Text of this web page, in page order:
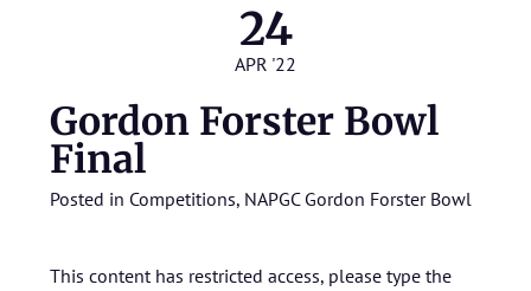
24
APR '22
Gordon Forster Bowl
Final
Posted in Competitions, NAPGC Gordon Forster Bowl
This content has restricted access, please type the